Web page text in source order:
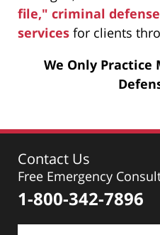
file," criminal defense
services for clients
We Only
Contact Us
Free Emergency
1-800-342-7896